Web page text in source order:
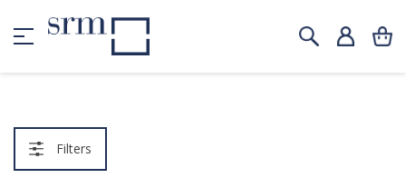
Filters